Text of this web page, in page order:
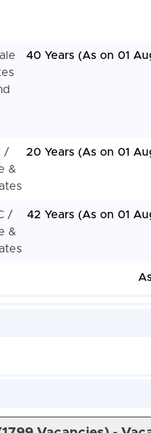
40 Years (As on 01
/
&
20 Years (As on 01
/
&
42 Years (As on 01